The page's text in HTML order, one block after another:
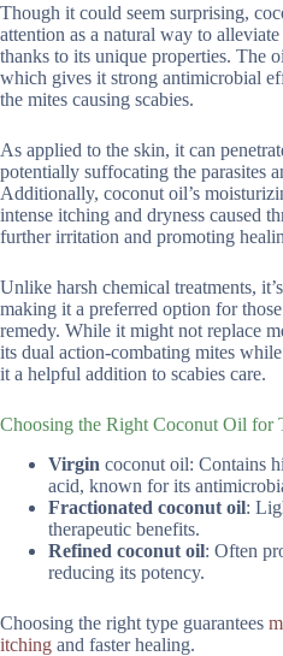
Though it could seem surprising,
attention as a natural way to
thanks to its unique properties. The
which gives it strong antimicrobial
the mites causing scabies.
As applied to the skin, it can
potentially suffocating the parasites
Additionally, coconut oil’s
intense itching and dryness caused
further irritation and promoting
Unlike harsh chemical treatments,
making it a preferred option for
remedy. While it might not replace
its dual action-combating mites
it a helpful addition to scabies care.
Choosing the Right Coconut Oil for
Virgin coconut oil: Contains
acid, known for its
Fractionated coconut oil:
therapeutic benefits.
Refined coconut oil: Often
reducing its potency.
Choosing the right type guarantees
itching and faster healing.